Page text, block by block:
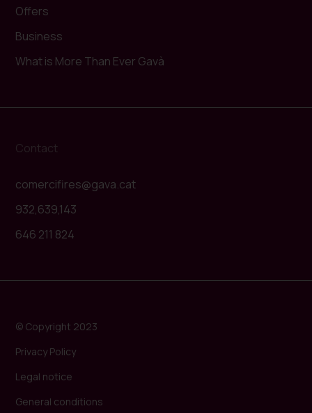
Offers
Business
What is More Than Ever Gavà
Contact
comercifires@gava.cat
932,639,143
646 211 824
© Copyright 2023
Privacy Policy
Legal notice
General conditions